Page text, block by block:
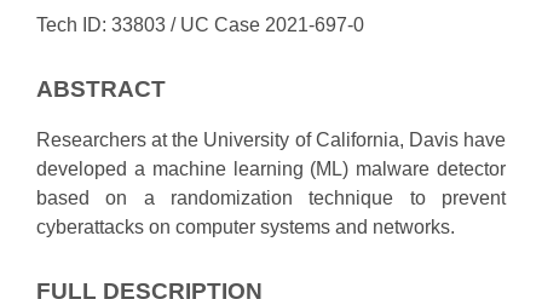
Tech ID: 33803 / UC Case 2021-697-0
ABSTRACT
Researchers at the University of California, Davis have
developed a machine learning (ML) malware detector
based on a randomization technique to prevent
cyberattacks on computer systems and networks.
FULL DESCRIPTION